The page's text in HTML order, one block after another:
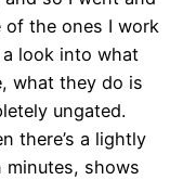
of the ones I work
look into what
what they do is
ungated.
there’s a lightly
minutes, shows